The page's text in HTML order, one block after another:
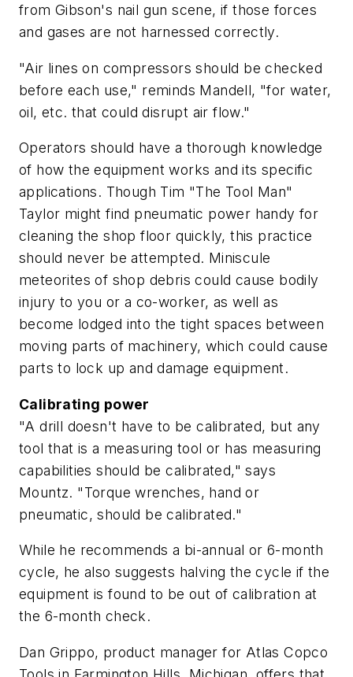
from Gibson's nail gun scene, if those forces
and gases are not harnessed correctly.
"Air lines on compressors should be checked
before each use," reminds Mandell, "for water,
oil, etc. that could disrupt air flow."
Operators should have a thorough knowledge
of how the equipment works and its specific
applications. Though Tim "The Tool Man"
Taylor might find pneumatic power handy for
cleaning the shop floor quickly, this practice
should never be attempted. Miniscule
meteorites of shop debris could cause bodily
injury to you or a co-worker, as well as
become lodged into the tight spaces between
moving parts of machinery, which could cause
parts to lock up and damage equipment.
Calibrating power
"A drill doesn't have to be calibrated, but any
tool that is a measuring tool or has measuring
capabilities should be calibrated," says
Mountz. "Torque wrenches, hand or
pneumatic, should be calibrated."
While he recommends a bi-annual or 6-month
cycle, he also suggests halving the cycle if the
equipment is found to be out of calibration at
the 6-month check.
Dan Grippo, product manager for Atlas Copco